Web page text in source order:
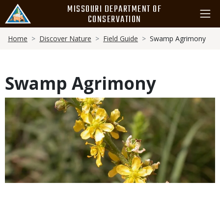
main
content
MISSOURI DEPARTMENT OF
CONSERVATION
Breadcrumb
Home Discover Nature Field Guide Swamp Agrimony
Swamp Agrimony
Media